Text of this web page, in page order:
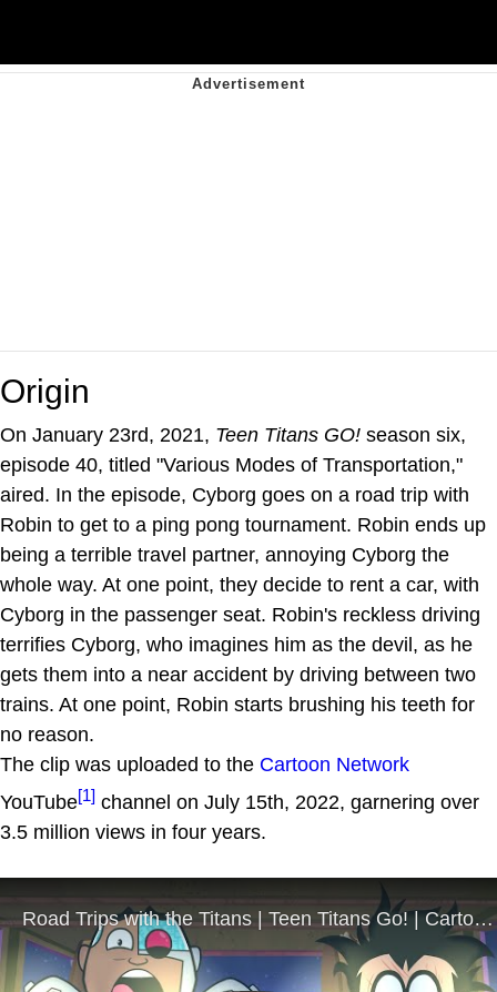
Origin
On January 23rd, 2021, Teen Titans GO! season six,
episode 40, titled "Various Modes of Transportation,"
aired. In the episode, Cyborg goes on a road trip with
Robin to get to a ping pong tournament. Robin ends up
being a terrible travel partner, annoying Cyborg the
whole way. At one point, they decide to rent a car, with
Cyborg in the passenger seat. Robin's reckless driving
terrifies Cyborg, who imagines him as the devil, as he
gets them into a near accident by driving between two
trains. At one point, Robin starts brushing his teeth for
no reason.
The clip was uploaded to the Cartoon Network
YouTube[1] channel on July 15th, 2022, garnering over
3.5 million views in four years.